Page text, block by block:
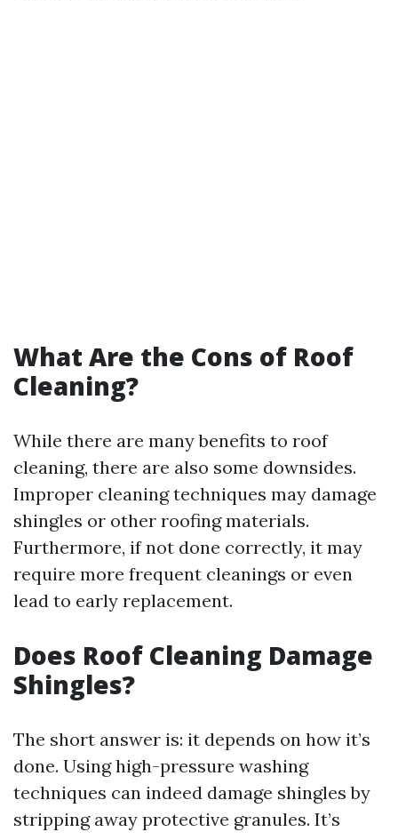
What Are the Cons of Roof
Cleaning?
While there are many benefits to roof
cleaning, there are also some downsides.
Improper cleaning techniques may damage
shingles or other roofing materials.
Furthermore, if not done correctly, it may
require more frequent cleanings or even
lead to early replacement.
Does Roof Cleaning Damage
Shingles?
The short answer is: it depends on how it’s
done. Using high-pressure washing
techniques can indeed damage shingles by
stripping away protective granules. It’s